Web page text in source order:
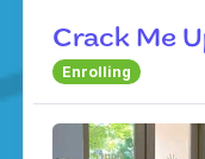
Crack Me
Enrolling